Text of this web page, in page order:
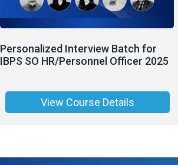
Personalized Interview Batch for
IBPS SO HR/Personnel Officer 2025
View Course Details